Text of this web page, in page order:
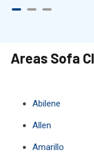
Areas Sofa
Abilene
Allen
Amarillo